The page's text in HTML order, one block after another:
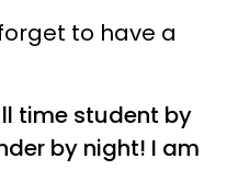
to have a
time student by
by night! I am